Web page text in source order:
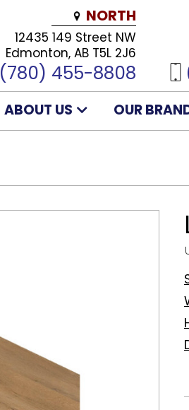
NORTH
12435 149 Street NW
Edmonton, AB T5L 2J6
(780) 455-8808
ABOUT US OUR